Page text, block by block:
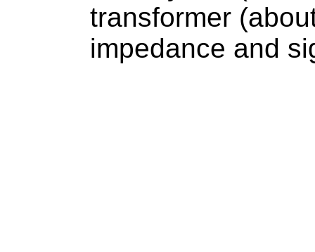
transformer
impedance and